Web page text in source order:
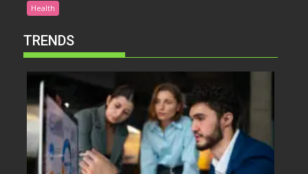
Health
TRENDS